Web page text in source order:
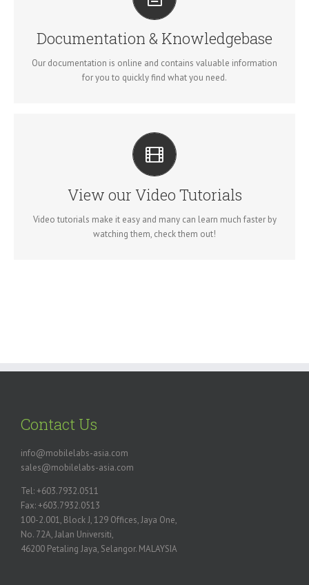
Documentation & Knowledgebase
Our documentation is online and contains valuable information
for you to quickly find what you need.
Search for keywords in our documentation and knowledgebase
VIEW OUR DOCUMENTATION
View our Video Tutorials
Video tutorials make it easy and many can learn much faster by
watching them, check them out!
VIDEO TUTORIALS IN HD WITH NARRATION
Each video tutorial is in high definition with video narration to
WATCH VIDEO TUTORIALS
Contact Us
info@mobilelabs-asia.com
sales@mobilelabs-asia.com
Tel: +603.7932.0511
Fax: +603.7932.0513
100-2.001, Block J, 129 Offices, Jaya One,
No. 72A, Jalan Universiti,
46200 Petaling Jaya, Selangor. MALAYSIA